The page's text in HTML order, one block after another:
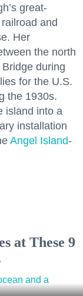
great-
and
Her
the north
during
for the U.S.
the 1930s.
island into a
installation
Angel Island-
at These 9